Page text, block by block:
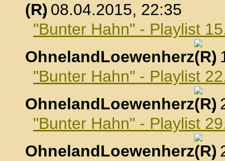
, 08.04.2015, 22:35
"Bunter Hahn" - Playlist
OhnelandLoewenherz
,
"Bunter Hahn" - Playlist
OhnelandLoewenherz
,
"Bunter Hahn" - Playlist
OhnelandLoewenherz
,